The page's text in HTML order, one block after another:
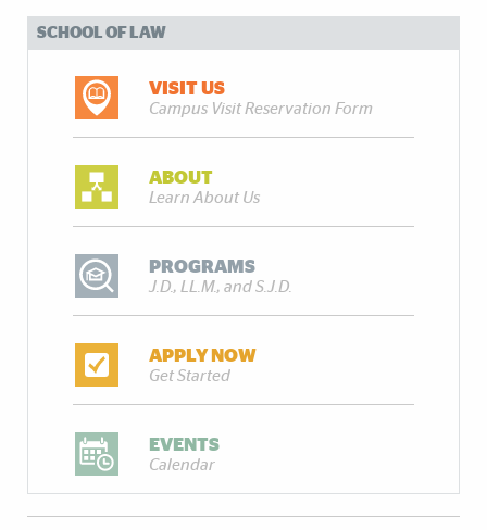
SCHOOL OF LAW
VISIT US
Campus Visit Reservation Form
ABOUT
Learn About Us
PROGRAMS
J.D., LL.M., and S.J.D.
APPLY NOW
Get Started
EVENTS
Calendar